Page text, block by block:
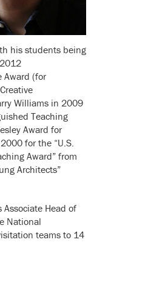
his students being
Award (for
Williams in 2009
Teaching
Award for
for the “U.S.
Award” from
Architects”
Associate Head of
National
teams to 14